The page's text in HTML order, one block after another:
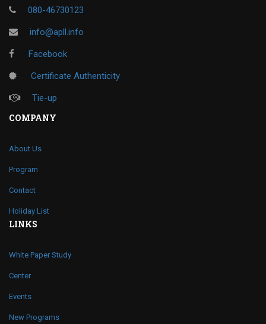
080-46730123
info@apll.info
Facebook
Certificate Authenticity
Tie-up
COMPANY
About Us
Program
Contact
Holiday List
LINKS
White Paper Study
Center
Events
New Programs